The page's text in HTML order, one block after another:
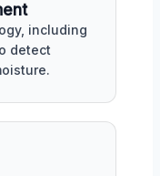
including
detect